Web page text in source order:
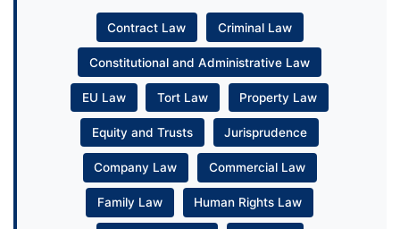
Contract Law Criminal Law
Constitutional and Administrative Law
EU Law Tort Law Property Law
Equity and Trusts Jurisprudence
Company Law Commercial Law
Family Law Human Rights Law